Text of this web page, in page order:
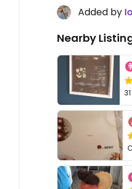
Added by
Nearby